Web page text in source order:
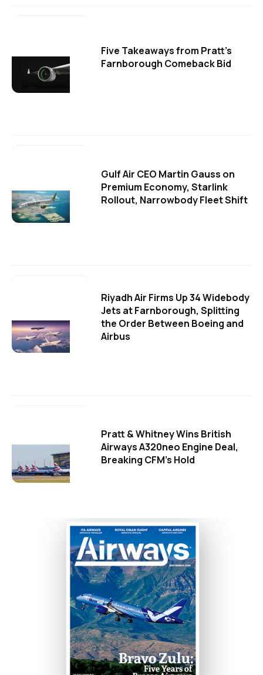
Five Takeaways from Pratt's
Farnborough Comeback Bid
Gulf Air CEO Martin Gauss on
Premium Economy, Starlink
Rollout, Narrowbody Fleet Shift
Riyadh Air Firms Up 34 Widebody
Jets at Farnborough, Splitting
the Order Between Boeing and
Airbus
Pratt & Whitney Wins British
Airways A320neo Engine Deal,
Breaking CFM's Hold